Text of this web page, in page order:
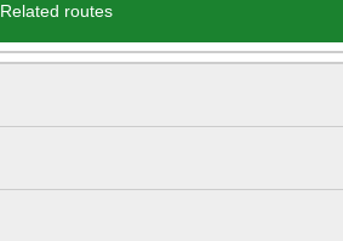
Related routes